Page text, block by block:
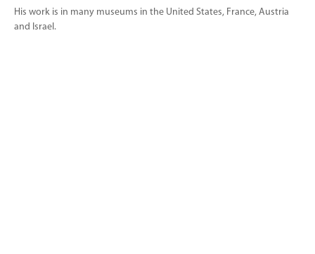
His work is in many museums in the United States, France, Austria
and Israel.